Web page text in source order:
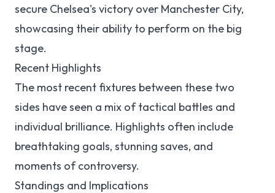
secure Chelsea's victory over Manchester City,
showcasing their ability to perform on the big
stage.
Recent Highlights
The most recent fixtures between these two
sides have seen a mix of tactical battles and
individual brilliance. Highlights often include
breathtaking goals, stunning saves, and
moments of controversy.
Standings and Implications